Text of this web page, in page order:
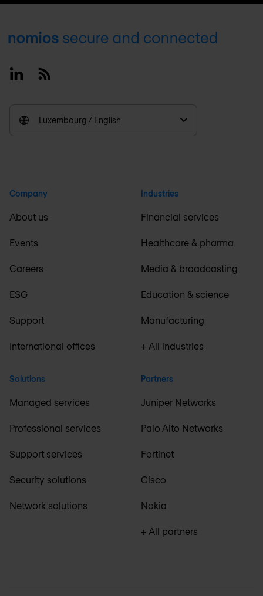
Footer
LinkedinRSS
Luxembourg / English
Company
About us
Events
Careers
ESG
Support
International offices
Solutions
Managed services
Professional services
Support services
Security solutions
Network solutions
Industries
Financial services
Healthcare & pharma
Media & broadcasting
Education & science
Manufacturing
+ All industries
Partners
Juniper Networks
Palo Alto Networks
Fortinet
Cisco
Nokia
+ All partners